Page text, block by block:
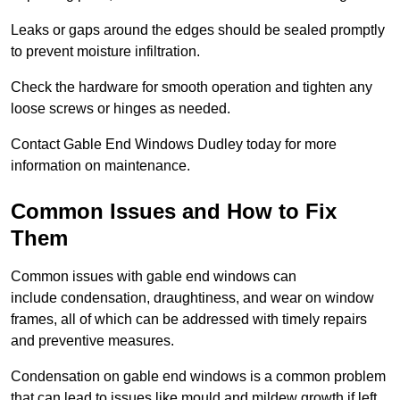
Leaks or gaps around the edges should be sealed promptly
to prevent moisture infiltration.
Check the hardware for smooth operation and tighten any
loose screws or hinges as needed.
Contact Gable End Windows Dudley today for more
information on maintenance.
Common Issues and How to Fix
Them
Common issues with gable end windows can
include condensation, draughtiness, and wear on window
frames, all of which can be addressed with timely repairs
and preventive measures.
Condensation on gable end windows is a common problem